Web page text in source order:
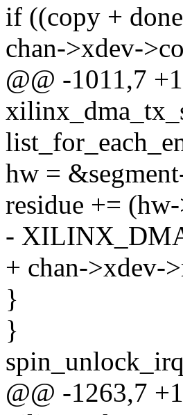
if ((copy +
chan->xdev-
@@ -1011,7
hw =
residue +=
-
+ chan->xdev-
}
}
@@ -1263,7